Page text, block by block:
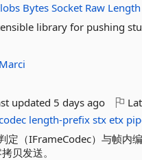
Bytes Socket Raw Length
library for pushing
Marci
updated 5 days ago
length-prefix stx etx
定（IFrameCodec）与帧内
贝发送。